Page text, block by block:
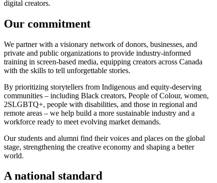
digital creators.
Our commitment
We partner with a visionary network of donors, businesses, and
private and public organizations to provide industry-informed
training in screen-based media, equipping creators across Canada
with the skills to tell unforgettable stories.
By prioritizing storytellers from Indigenous and equity-deserving
communities – including Black creators, People of Colour, women,
2SLGBTQ+, people with disabilities, and those in regional and
remote areas – we help build a more sustainable industry and a
workforce ready to meet evolving market demands.
Our students and alumni find their voices and places on the global
stage, strengthening the creative economy and shaping a better
world.
A national standard